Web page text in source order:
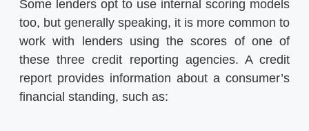
Some lenders opt to use internal scoring models
too, but generally speaking, it is more common to
work with lenders using the scores of one of
these three credit reporting agencies. A credit
report provides information about a consumer’s
financial standing, such as: